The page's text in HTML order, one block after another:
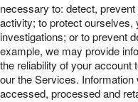
necessary to: detect,
activity; to protect ourselves,
investigations; or to prevent
example, we may provide
the reliability of your account
our the Services.
accessed, processed and